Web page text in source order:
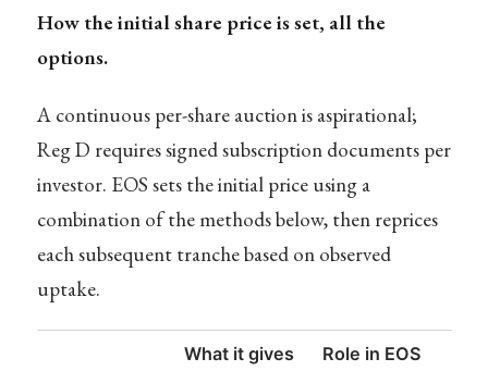
How the initial share price is set, all the
options.
A continuous per-share auction is aspirational;
Reg D requires signed subscription documents per
investor. EOS sets the initial price using a
combination of the methods below, then reprices
each subsequent tranche based on observed
uptake.
What it gives
Role in EOS